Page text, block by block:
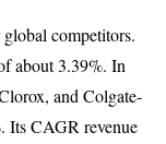
competitors.
about 3.39%. In
and Colgate-
Its CAGR revenue